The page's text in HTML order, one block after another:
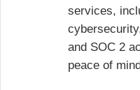
services,
and SOC 2
peace of